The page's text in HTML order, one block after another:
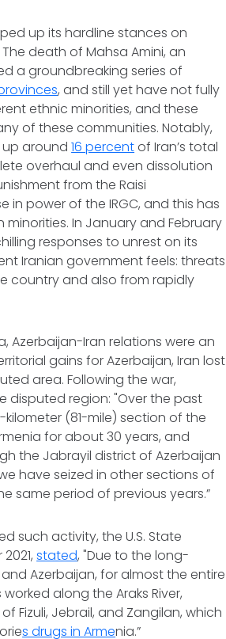
up its hardline stances on
death of Mahsa Amini, an
a groundbreaking series of
, and still yet have not fully
ethnic minorities, and these
of these communities. Notably,
up around16 percentof Iran’s total
overhaul and even dissolution
from the Raisi
in power of the IRGC, and this has
In January and February
responses to unrest on its
Iranian government feels: threats
country and also from rapidly
Azerbaijan-Iran relations were an
gains for Azerbaijan, Iran lost
area. Following the war,
disputed region: "Over the past
(81-mile) section of the
for about 30 years, and
the Jabrayil district of Azerbaijan
have seized in other sections of
same period of previous years.”
such activity, the U.S. State
stated, "Due to the long-
Azerbaijan, for almost the entire
along the Araks River,
Fizuli, Jebrail, and Zangilan, which
s drugs in Armenia.”